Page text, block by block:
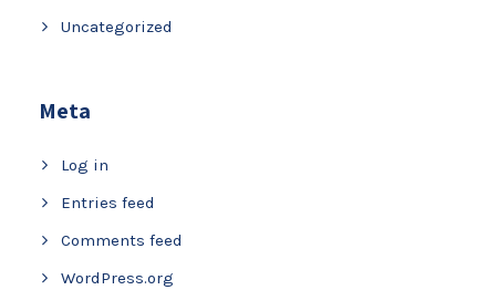
Uncategorized
Meta
Log in
Entries feed
Comments feed
WordPress.org